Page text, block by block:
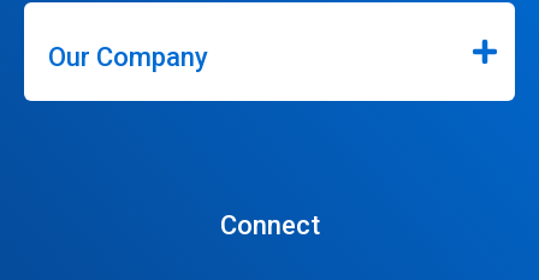
Our Company
Connect